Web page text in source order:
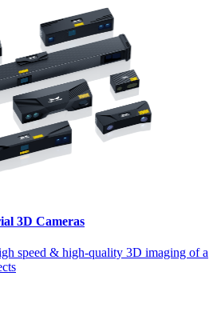
3D Cameras
speed & high-quality 3D imaging of a